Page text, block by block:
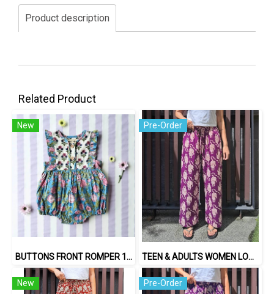
Product description
Related Product
New
BUTTONS FRONT ROMPER 100% COTTON, HAND- CARVED WOODBLOCK PRINT BY AN INDIAN ARTIST 綿100％、インド人による手彫りの木版画。
Pre-Order
TEEN & ADULTS WOMEN LONG PANTS ELASTIC WAISTBAND*PRE-ORDER ITEMS SHIP OUT 14TH AUGUST※予約商品は8月14日に発送されます
New Pre-Order